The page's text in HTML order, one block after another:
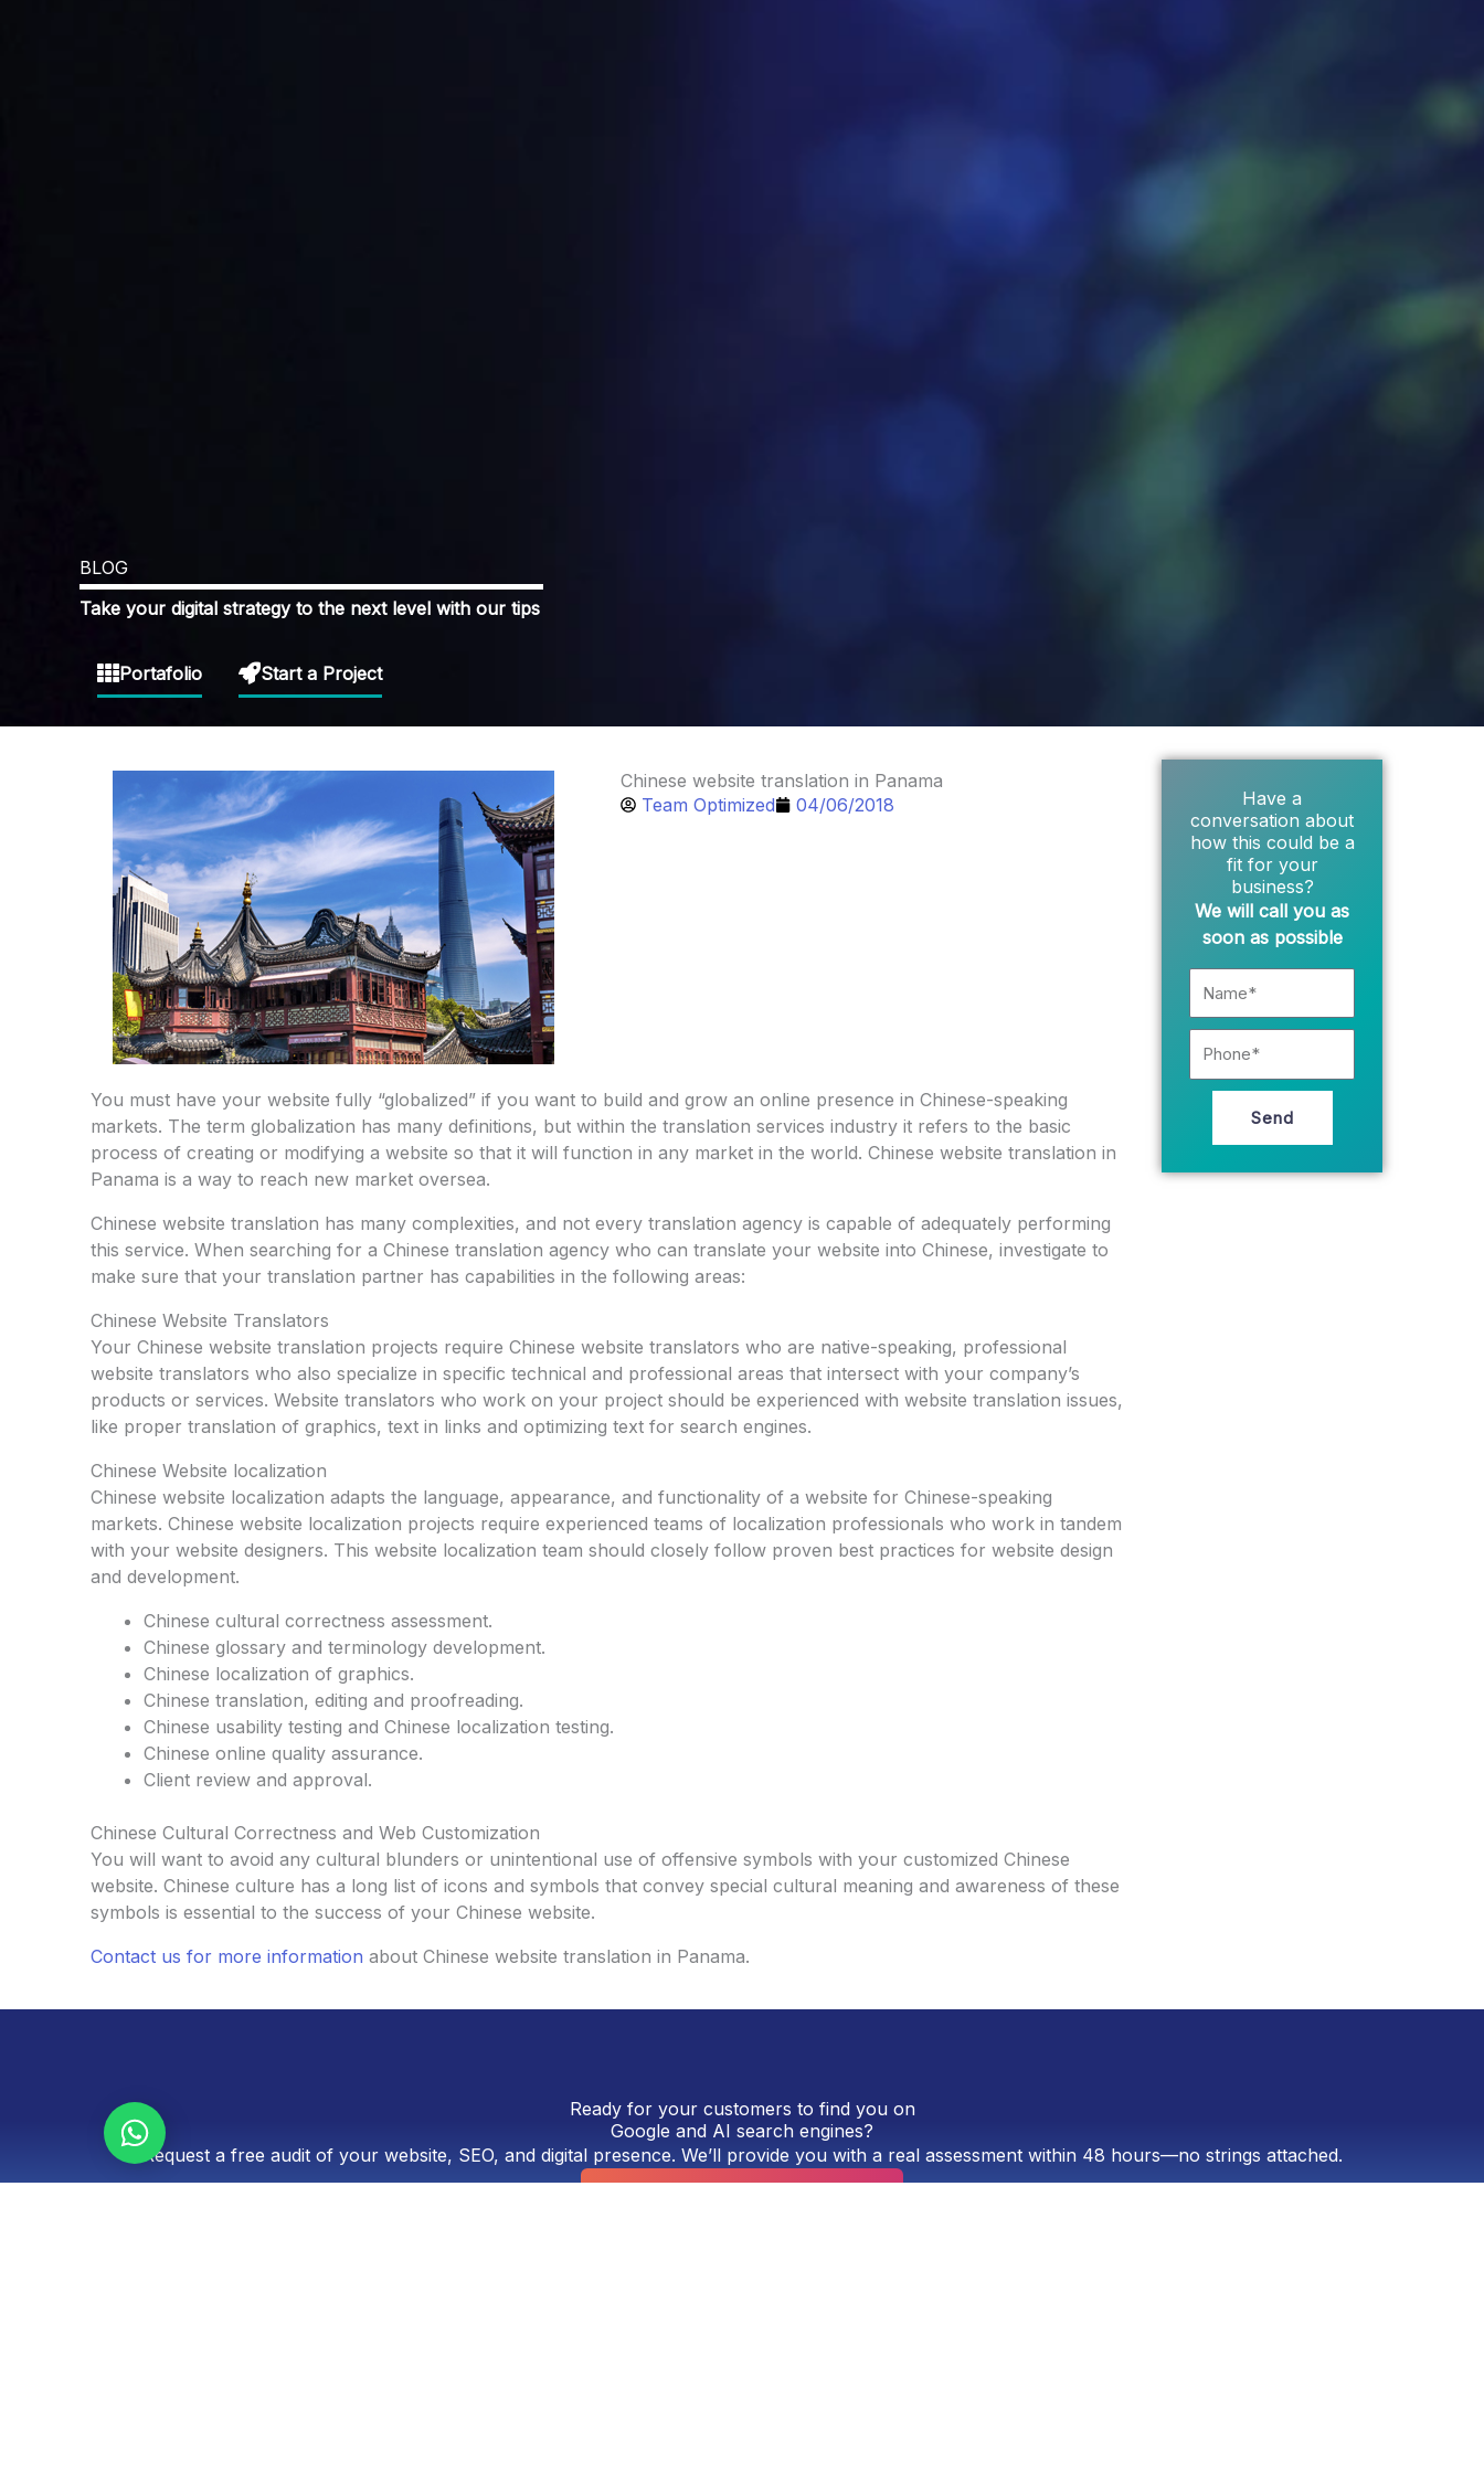
BLOG
Take your digital strategy to the next level with our tips
Portafolio Start a Project
Chinese website translation in Panama
Team Optimized
04/06/2018
You must have your website fully “globalized” if you want to build and grow an online presence in Chinese-speaking
markets. The term globalization has many definitions, but within the translation services industry it refers to the basic
process of creating or modifying a website so that it will function in any market in the world. Chinese website translation in
Panama is a way to reach new market oversea.
Chinese website translation has many complexities, and not every translation agency is capable of adequately performing
this service. When searching for a Chinese translation agency who can translate your website into Chinese, investigate to
make sure that your translation partner has capabilities in the following areas:
Chinese Website Translators
Your Chinese website translation projects require Chinese website translators who are native-speaking, professional
website translators who also specialize in specific technical and professional areas that intersect with your company’s
products or services. Website translators who work on your project should be experienced with website translation issues,
like proper translation of graphics, text in links and optimizing text for search engines.
Chinese Website localization
Chinese website localization adapts the language, appearance, and functionality of a website for Chinese-speaking
markets. Chinese website localization projects require experienced teams of localization professionals who work in tandem
with your website designers. This website localization team should closely follow proven best practices for website design
and development.
Chinese cultural correctness assessment.
Chinese glossary and terminology development.
Chinese localization of graphics.
Chinese translation, editing and proofreading.
Chinese usability testing and Chinese localization testing.
Chinese online quality assurance.
Client review and approval.
Chinese Cultural Correctness and Web Customization
You will want to avoid any cultural blunders or unintentional use of offensive symbols with your customized Chinese
website. Chinese culture has a long list of icons and symbols that convey special cultural meaning and awareness of these
symbols is essential to the success of your Chinese website.
Contact us for more information about Chinese website translation in Panama.
Have a
conversation about
how this could be a
fit for your
business?
We will call you as
soon as possible
Send
Ready for your customers to find you on
Google and AI search engines?
Request a free audit of your website, SEO, and digital presence. We’ll provide you with a real assessment within 48 hours—no strings attached.
Let's talk!